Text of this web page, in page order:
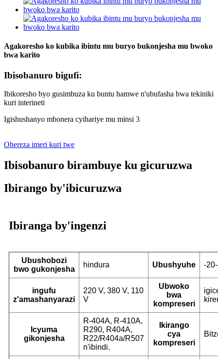
Agakoresho ko kubika ibintu mu buryo bukonjesha mu bwoko
bwa karito
Ibisobanuro bigufi:
Ibikoresho byo gusimbuza ku buntu hamwe n'ubufasha bwa tekiniki
kuri interineti
Igishushanyo mbonera cyihariye mu minsi 3
Ohereza imeri kuri twe
Ibisobanuro birambuye ku gicuruzwa
Ibirango by'ibicuruzwa
Ibiranga by'ingenzi
Ubushobozi
bwo gukonjesha
hindura Ubushyuhe -
ingufu
z'amashanyarazi
220 V, 380 V, 110
V
Ubwoko
bwa
kompreseri
Icyuma
gikonjesha
R-404A, R-410A,
R290, R404A,
R22/R404a/R507
n'ibindi.
Ikirango
cya
kompreseri